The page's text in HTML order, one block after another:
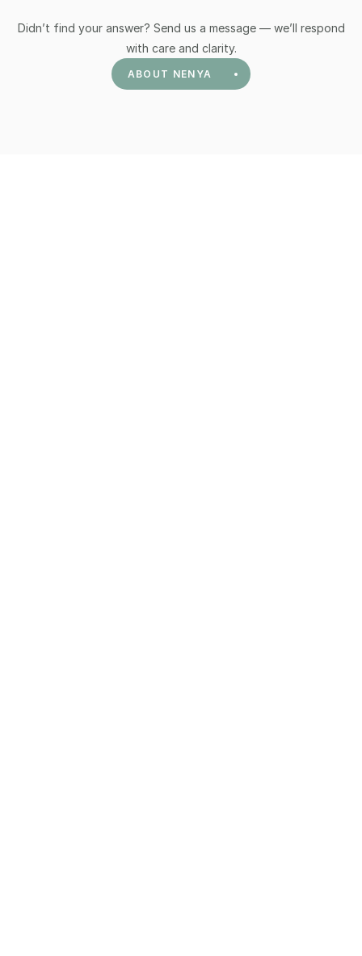
Didn’t find your answer? Send us a message — we’ll respond
with care and clarity.
ABOUT NENYA